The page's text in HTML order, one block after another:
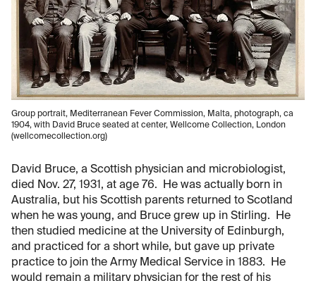
Group portrait, Mediterranean Fever Commission, Malta, photograph, ca
1904, with David Bruce seated at center, Wellcome Collection, London
(wellcomecollection.org)
David Bruce, a Scottish physician and microbiologist,
died Nov. 27, 1931, at age 76. He was actually born in
Australia, but his Scottish parents returned to Scotland
when he was young, and Bruce grew up in Stirling. He
then studied medicine at the University of Edinburgh,
and practiced for a short while, but gave up private
practice to join the Army Medical Service in 1883. He
would remain a military physician for the rest of his